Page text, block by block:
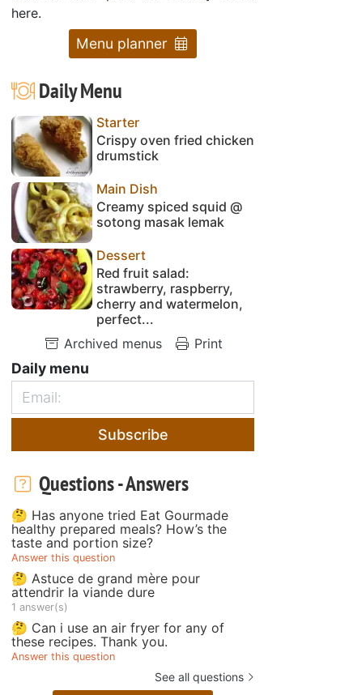
here.
Menu planner
Daily Menu
Starter
Crispy oven fried chicken
drumstick
Main Dish
Creamy spiced squid @
sotong masak lemak
Dessert
Red fruit salad:
strawberry, raspberry,
cherry and watermelon,
perfect...
Archived menus
Print
Daily menu
Subscribe
Questions - Answers
🤔 Has anyone tried Eat Gourmade
healthy prepared meals? How’s the
taste and portion size?
Answer this question
🤔 Astuce de grand mère pour
attendrir la viande dure
1 answer(s)
🤔 Can i use an air fryer for any of
these recipes. Thank you.
Answer this question
See all questions